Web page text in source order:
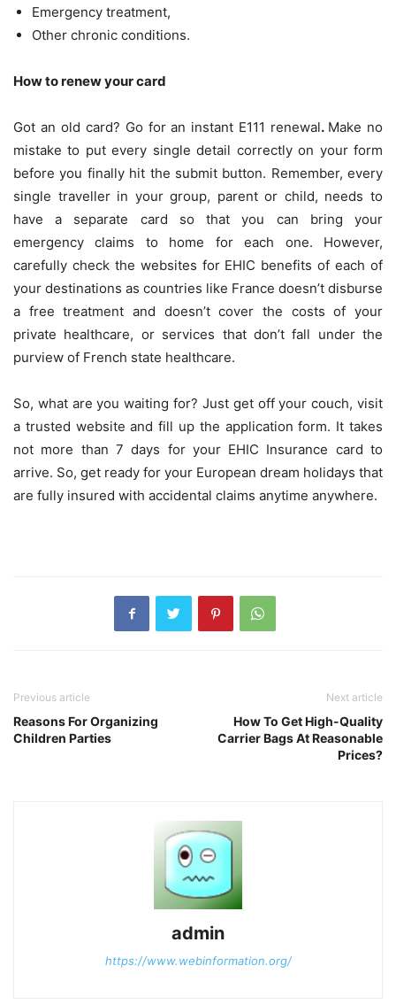
Emergency treatment,
Other chronic conditions.
How to renew your card
Got an old card? Go for an instant E111 renewal. Make no
mistake to put every single detail correctly on your form
before you finally hit the submit button. Remember, every
single traveller in your group, parent or child, needs to
have a separate card so that you can bring your
emergency claims to home for each one. However,
carefully check the websites for EHIC benefits of each of
your destinations as countries like France doesn’t disburse
a free treatment and doesn’t cover the costs of your
private healthcare, or services that don’t fall under the
purview of French state healthcare.
So, what are you waiting for? Just get off your couch, visit
a trusted website and fill up the application form. It takes
not more than 7 days for your EHIC Insurance card to
arrive. So, get ready for your European dream holidays that
are fully insured with accidental claims anytime anywhere.
Previous article
Reasons For Organizing
Children Parties
Next article
How To Get High-Quality
Carrier Bags At Reasonable
Prices?
admin
https://www.webinformation.org/